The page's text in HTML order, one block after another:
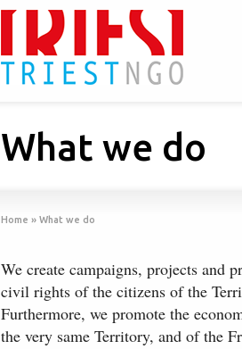
What we do
Home » What we do
We create campaigns, projects and
civil rights of the citizens of the
Furthermore, we promote the
the very same Territory, and of the